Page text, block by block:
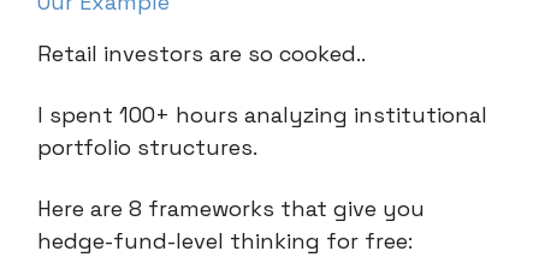
Retail investors are so cooked..
I spent 100+ hours analyzing institutional
portfolio structures.
Here are 8 frameworks that give you
hedge-fund-level thinking for free: